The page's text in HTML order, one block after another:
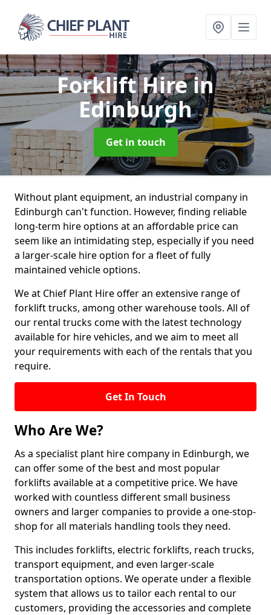
Forklift Hirein
Edinburgh
Get in touch
Without plant equipment, an industrial company in
Edinburgh can't function. However, finding reliable
long-term hire options at an affordable price can
seem like an intimidating step, especially if you need
a larger-scale hire option for a fleet of fully
maintained vehicle options.
We at Chief Plant Hire offer an extensive range of
forklift trucks, among other warehouse tools. All of
our rental trucks come with the latest technology
available for hire vehicles, and we aim to meet all
your requirements with each of the rentals that you
require.
Get In Touch
Who Are We?
As a specialist plant hire company in Edinburgh, we
can offer some of the best and most popular
forklifts available at a competitive price. We have
worked with countless different small business
owners and larger companies to provide a one-stop-
shop for all materials handling tools they need.
This includes forklifts, electric forklifts, reach trucks,
transport equipment, and even larger-scale
transportation options. We operate under a flexible
system that allows us to tailor each rental to our
customers, providing the accessories and complete